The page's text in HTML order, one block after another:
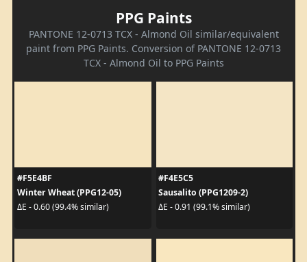
PPG Paints
PANTONE 12-0713 TCX - Almond Oil similar/equivalent
paint from PPG Paints. Conversion of PANTONE 12-0713
TCX - Almond Oil to PPG Paints
#F5E4BF
Winter Wheat (PPG12-05)
ΔE - 0.60 (99.4% similar)
#F4E5C5
Sausalito (PPG1209-2)
ΔE - 0.91 (99.1% similar)